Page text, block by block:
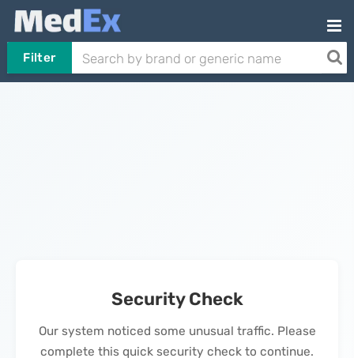
Filter
Security Check
Our system noticed some unusual traffic. Please
complete this quick security check to continue.